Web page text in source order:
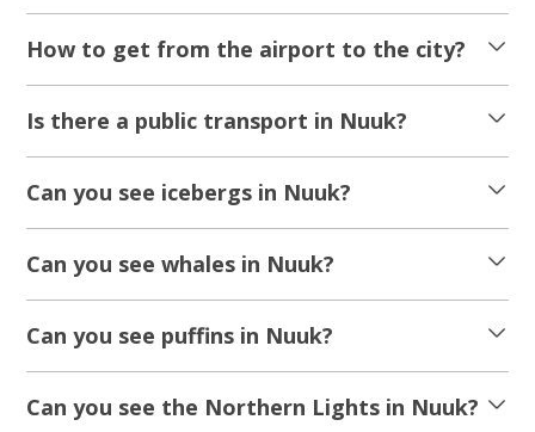
How to get from the airport to the city?
Is there a public transport in Nuuk?
Can you see icebergs in Nuuk?
Can you see whales in Nuuk?
Can you see puffins in Nuuk?
Can you see the Northern Lights in Nuuk?